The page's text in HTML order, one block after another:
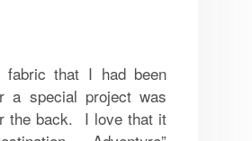
fabric that I had been
a special project was
the back. I love that it